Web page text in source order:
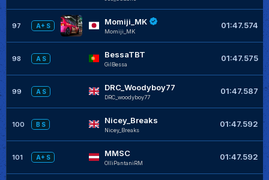
97 A+ S Momiji_MK
Momiji_MK
01:47.574
98 A S BessaTBT
GilBessa
01:47.575
99 A S DRC_Woodyboy77
DRC_woodyboy77
01:47.587
100 B S Nicey_Breaks
Nicey_Breaks
01:47.592
101 A+ S MMSC
OlliPantaniRM
01:47.592